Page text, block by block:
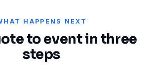
HAPPENS NEXT
to event in three
steps